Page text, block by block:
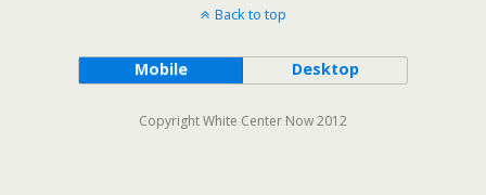
Back to top
Mobile Desktop
Copyright White Center Now 2012